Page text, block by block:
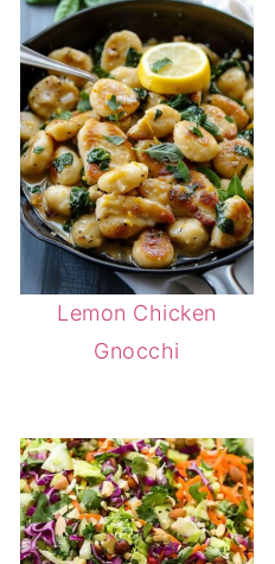
Lemon Chicken
Gnocchi